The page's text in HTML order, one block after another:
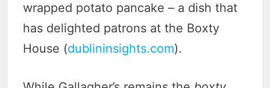
wrapped potato pancake – a dish that
has delighted patrons at the Boxty
House (dublininsights.com).